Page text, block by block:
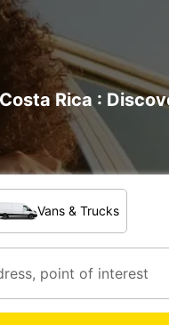
Rica :
Vans & Trucks